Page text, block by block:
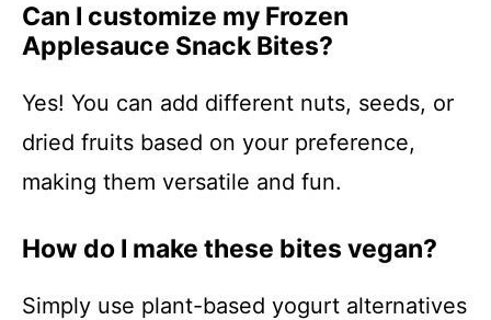
Can I customize my Frozen
Applesauce Snack Bites?
Yes! You can add different nuts, seeds, or
dried fruits based on your preference,
making them versatile and fun.
How do I make these bites vegan?
Simply use plant-based yogurt alternatives